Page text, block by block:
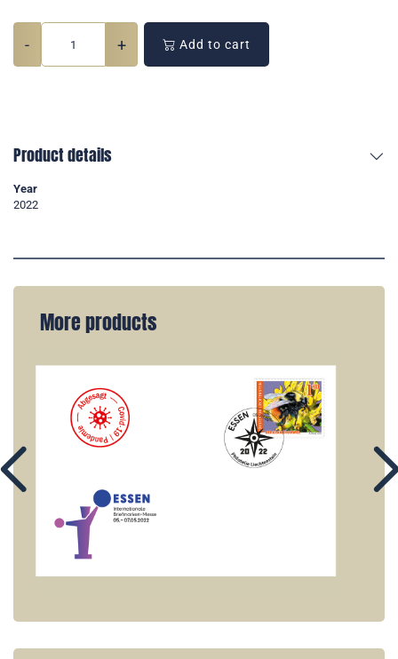
- + Add to cart
Product details
Year
2022
More products